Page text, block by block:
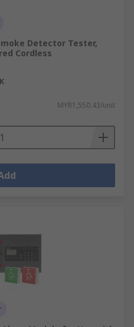
Detector Tester,
Cordless
MYR1,550.43/unit